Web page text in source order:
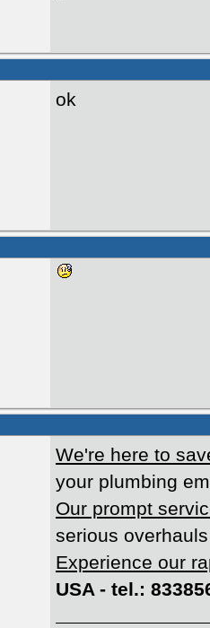
ok
We're here to
your plumbing
Our prompt
serious
Experience our
USA - tel.: